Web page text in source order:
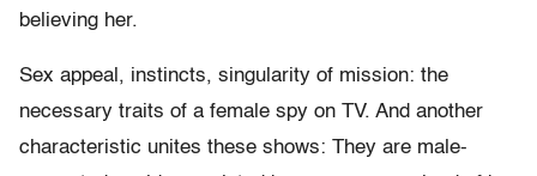
believing her.
Sex appeal, instincts, singularity of mission: the
necessary traits of a female spy on TV. And another
characteristic unites these shows: They are male-